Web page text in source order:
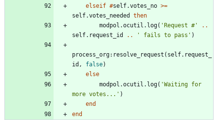
elseif #self.votes_no >=
self.votes_needed
then
modpol.ocutil . log( 'Request #'
..
self.request_id
.. ' fails to pass ' )
process_org: resolve_request ( self.request_
id , false)
else
modpol.ocutil . log( 'Waiting for
more votes... ' )
end
end